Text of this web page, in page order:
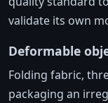
validate its own
Deformable
Folding fabric,
packaging an